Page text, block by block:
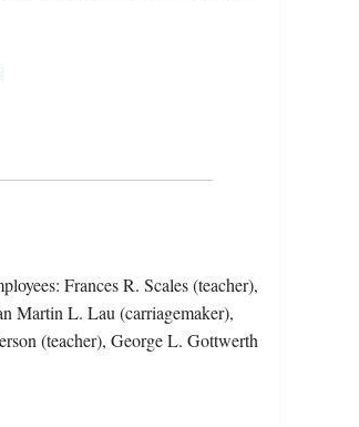
Frances R. Scales (teacher),
Martin L. Lau (carriagemaker),
(teacher), George L. Gottwerth